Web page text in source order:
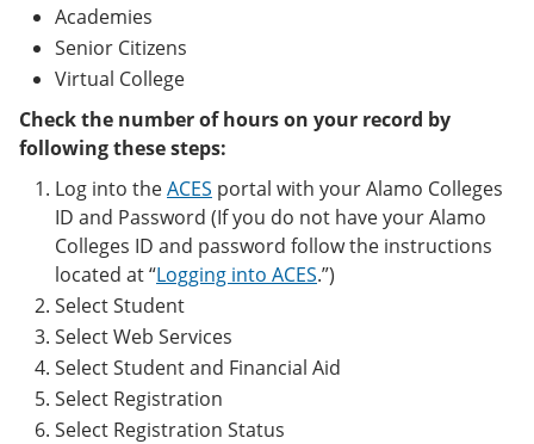
Academies
Senior Citizens
Virtual College
Check the number of hours on your record by
following these steps:
Log into theACES portal with your Alamo Colleges
ID and Password (If you do not have your Alamo
Colleges ID and password follow the instructions
located at “Logging into ACES.”)
Select Student
Select Web Services
Select Student and Financial Aid
Select Registration
Select Registration Status